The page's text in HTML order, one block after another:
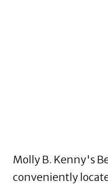
Molly B. Kenny's
conveniently